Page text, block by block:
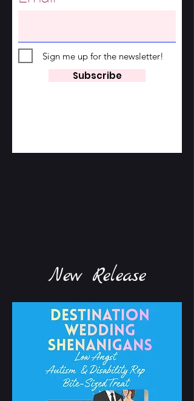
Sign me up for the newsletter!
Subscribe
New Release